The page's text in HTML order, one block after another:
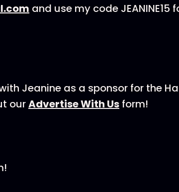
and use my code JEANINE15
Jeanine as a sponsor for the
ourAdvertise With Us form!